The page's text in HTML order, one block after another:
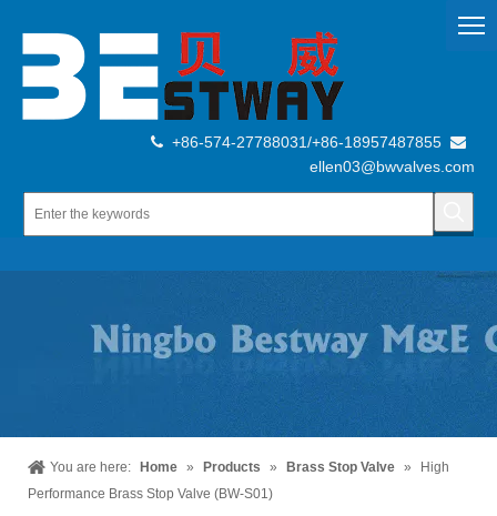
 +86-574-27788031/+86-18957487855 
ellen03@bwvalves.com
You are here: Home » Products » Brass Stop Valve »
High
Performance Brass Stop Valve (BW-S01)